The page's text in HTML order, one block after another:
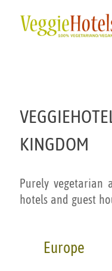
KINGDOM
Purely vegetarian
hotels and guest
Europe